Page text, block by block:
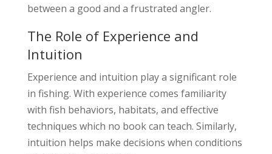
between a good and a frustrated angler.
The Role of Experience and
Intuition
Experience and intuition play a significant role
in fishing. With experience comes familiarity
with fish behaviors, habitats, and effective
techniques which no book can teach. Similarly,
intuition helps make decisions when conditions